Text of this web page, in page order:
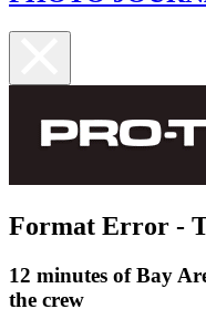
Format Error -
12 minutes of Bay
the crew